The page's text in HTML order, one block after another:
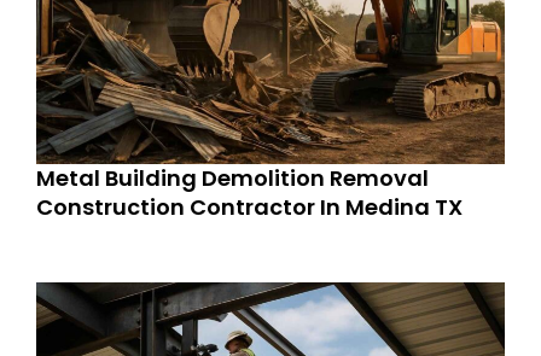
Metal Building Demolition Removal
Construction Contractor In Medina TX